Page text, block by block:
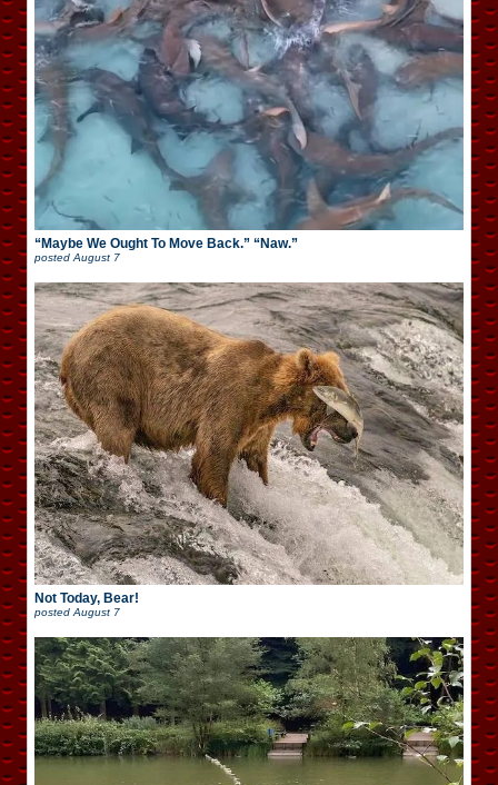
“Maybe We Ought To Move Back.” “Naw.”
postedAugust 7
Not Today, Bear!
posted August 7